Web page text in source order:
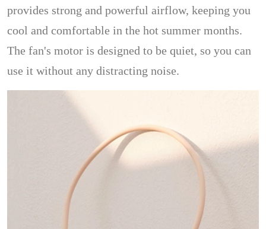
provides strong and powerful airflow, keeping you
cool and comfortable in the hot summer months.
The fan's motor is designed to be quiet, so you can
use it without any distracting noise.